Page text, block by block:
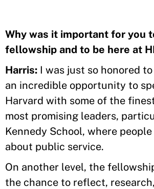
Why was it important for you
fellowship and to be here at
Harris: I was just so honored to
an incredible opportunity to
Harvard with some of the
most promising leaders,
Kennedy School, where
about public service.
On another level, the
the chance to reflect,